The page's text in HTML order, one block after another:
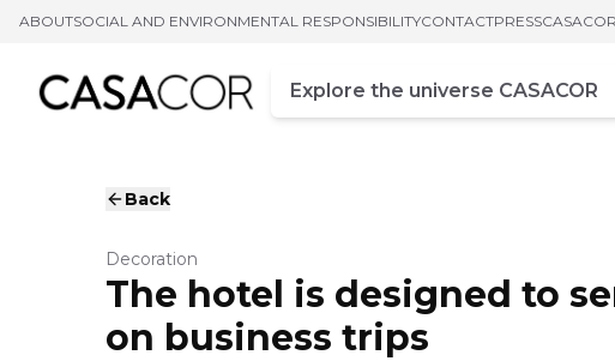
ABOUTSOCIAL AND ENVIRONMENTAL RESPONSIBILITYCONTACTPRESS
Campo de busca
Enter at least three characters
Back
Decoration
The hotel is designed to
on business trips